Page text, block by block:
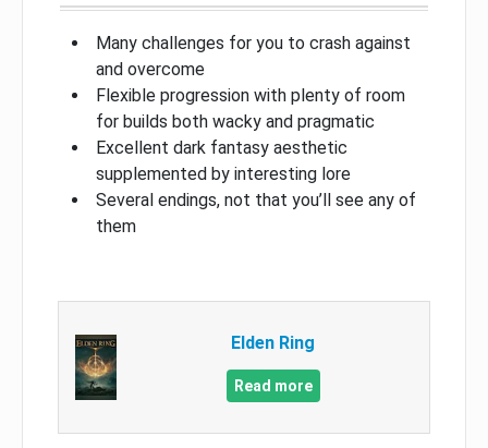
Many challenges for you to crash against
and overcome
Flexible progression with plenty of room
for builds both wacky and pragmatic
Excellent dark fantasy aesthetic
supplemented by interesting lore
Several endings, not that you’ll see any of
them
Elden Ring
Read more